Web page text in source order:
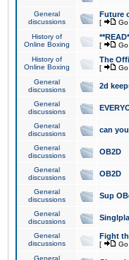
General
discussions
Future
[
History of
Online Boxing
[
History of
Online Boxing
The
[
General
discussions
2d
General
discussions
General
discussions
can
General
discussions
OB2D
General
discussions
OB2D
General
discussions
Sup
General
discussions
General
discussions
Fight
[
General